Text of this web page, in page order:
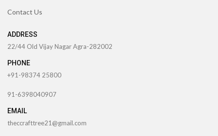
Contact Us
ADDRESS
22/44 Old Vijay Nagar Agra-282002
PHONE
+91-98374 25800
91-6398040907
EMAIL
theccrafttree21@gmail.com